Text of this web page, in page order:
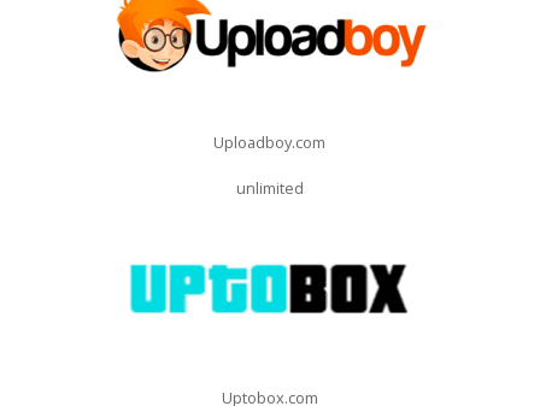
Uploadboy.com
unlimited
Uptobox.com